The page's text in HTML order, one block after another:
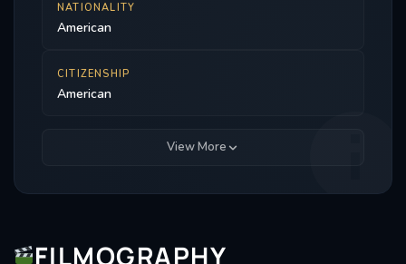
NATIONALITY
American
CITIZENSHIP
American
View More
FILMOGRAPHY